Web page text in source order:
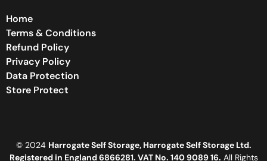
Home
Terms & Conditions
Refund Policy
Privacy Policy
Data Protection
Store Protect
© 2024 Harrogate Self Storage, Harrogate Self Storage Ltd.
Registered in England 6866281. VAT No. 140 9089 16. All Rights